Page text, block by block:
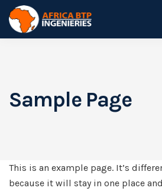
Sample Page
This is an example page. It’s
because it will stay in one place